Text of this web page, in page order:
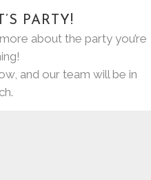
PARTY!
about the party you’re
and our team will be in